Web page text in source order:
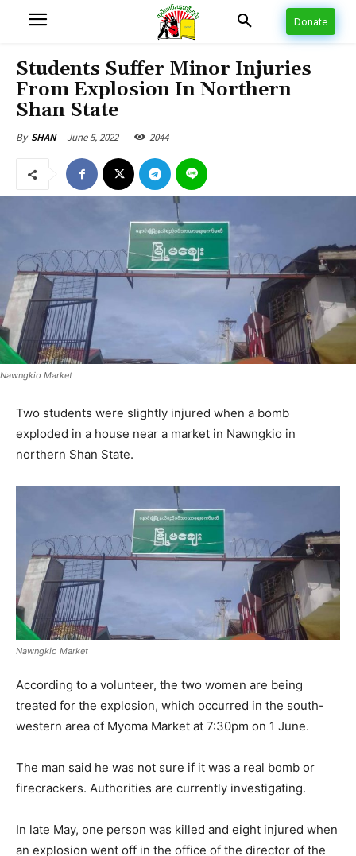
Donate
Students Suffer Minor Injuries
From Explosion In Northern
Shan State
By SHAN June 5, 2022 2044
Nawngkio Market
Two students were slightly injured when a bomb
exploded in a house near a market in Nawngkio in
northern Shan State.
Nawngkio Market
According to a volunteer, the two women are being
treated for the explosion, which occurred in the south-
western area of Myoma Market at 7:30pm on 1 June.
The man said he was not sure if it was a real bomb or
firecrackers. Authorities are currently investigating.
In late May, one person was killed and eight injured when
an explosion went off in the office of the director of the